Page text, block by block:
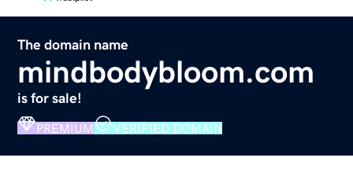
The domain name
mindbodybloom.com
is for sale!
PREMIUM VERIFIED DOMAIN